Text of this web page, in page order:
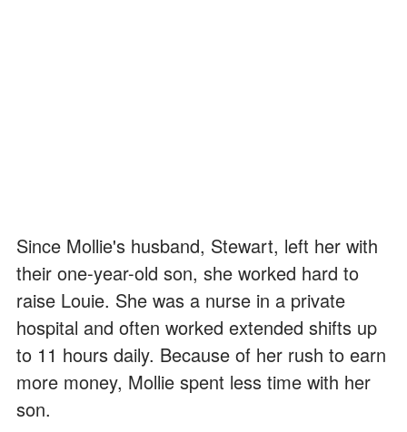
Since Mollie's husband, Stewart, left her with
their one-year-old son, she worked hard to
raise Louie. She was a nurse in a private
hospital and often worked extended shifts up
to 11 hours daily. Because of her rush to earn
more money, Mollie spent less time with her
son.